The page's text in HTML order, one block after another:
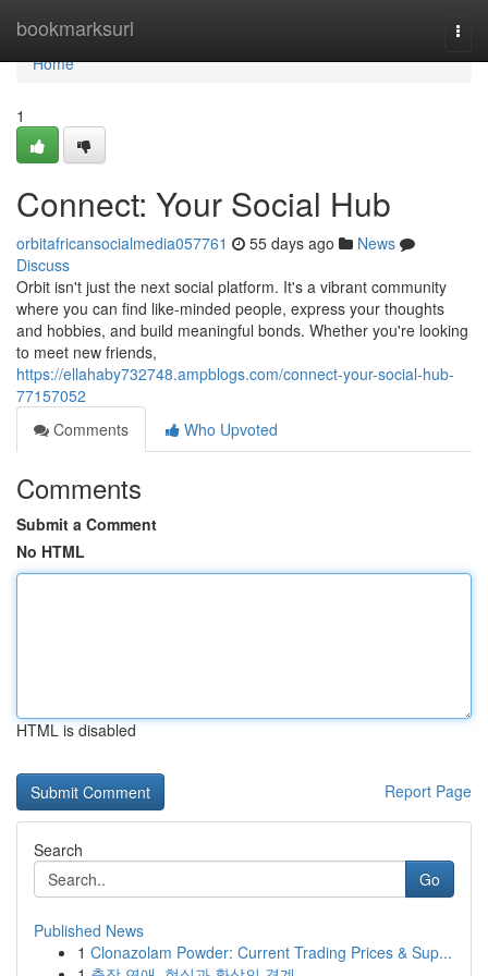
bookmarksurl
Home
Home
1
Connect: Your Social Hub
orbitafricansocialmedia057761 55 days ago
News
Discuss
Orbit isn't just the next social platform. It's a vibrant community
where you can find like-minded people, express your thoughts
and hobbies, and build meaningful bonds. Whether you're looking
to meet new friends,
https://ellahaby732748.ampblogs.com/connect-your-social-hub-
77157052
Comments
Who Upvoted
Comments
Submit a Comment
No HTML
HTML is disabled
Report Page
Search
Go
Published News
1 Clonazolam Powder: Current Trading Prices & Sup...